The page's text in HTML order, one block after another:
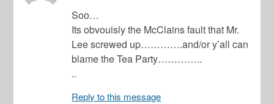
Soo…
Its obvouisly the McClains fault that Mr.
Lee screwed up………….and/or y’all can
blame the Tea Party…………..
..
Reply to this message